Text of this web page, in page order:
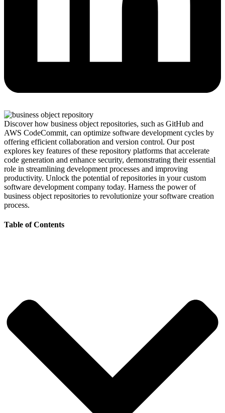
Discover how business object repositories, such as GitHub and
AWS CodeCommit, can optimize software development cycles by
offering efficient collaboration and version control. Our post
explores key features of these repository platforms that accelerate
code generation and enhance security, demonstrating their essential
role in streamlining development processes and improving
productivity. Unlock the potential of repositories in your custom
software development company today. Harness the power of
business object repositories to revolutionize your software creation
process.
Table of Contents